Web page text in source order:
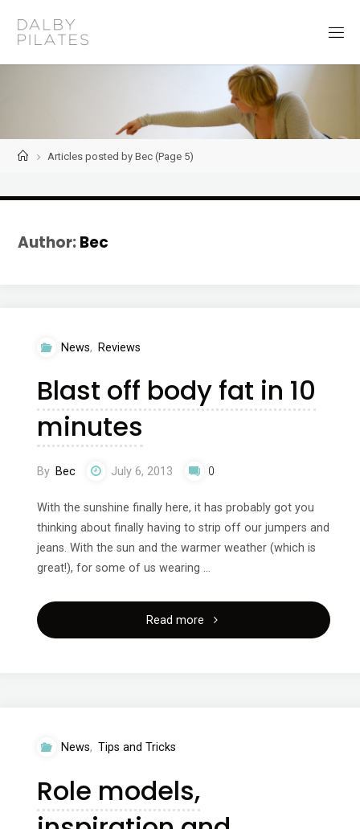
content
al
il
at
HomeArticles posted by Bec (Page 5)
Author:Bec
News, Reviews
Blast off body fat in 10
minutes
By Bec July 6, 2013 0
With the sunshine finally here, it has probably got you
thinking about finally having to strip off our jumpers and
jeans. With the sun and the warmer weather (which is
great!), for some of us wearing …
Read more"Blast
News, Tips and Tricks
Role models,